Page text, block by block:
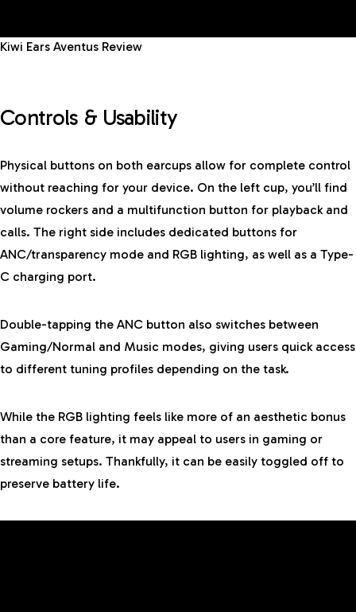
Kiwi Ears Aventus Review
Controls & Usability
Physical buttons on both earcups allow for complete control
without reaching for your device. On the left cup, you’ll find
volume rockers and a multifunction button for playback and
calls. The right side includes dedicated buttons for
ANC/transparency mode and RGB lighting, as well as a Type-
C charging port.
Double-tapping the ANC button also switches between
Gaming/Normal and Music modes, giving users quick access
to different tuning profiles depending on the task.
While the RGB lighting feels like more of an aesthetic bonus
than a core feature, it may appeal to users in gaming or
streaming setups. Thankfully, it can be easily toggled off to
preserve battery life.